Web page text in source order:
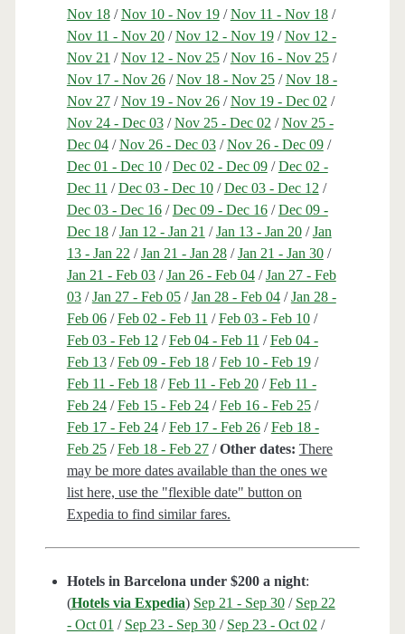
Nov 18/Nov 10 - Nov 19/Nov 11 - Nov 18/
Nov 11 - Nov 20/Nov 12 - Nov 19/Nov 12 -
Nov 21 /Nov 12 - Nov 25/Nov 16 - Nov 25/
Nov 17 - Nov 26/Nov 18 - Nov 25/Nov 18 -
Nov 27/Nov 19 - Nov 26/Nov 19 - Dec 02 /
Nov 24 - Dec 03/Nov 25 - Dec 02 /Nov 25 -
Dec 04/Nov 26 - Dec 03/Nov 26 - Dec 09/
Dec 01 - Dec 10/Dec 02 - Dec 09/Dec 02 -
Dec 11 /Dec 03 - Dec 10/Dec 03 - Dec 12 /
Dec 03 - Dec 16/Dec 09 - Dec 16/Dec 09 -
Dec 18/Jan 12 - Jan 21 /Jan 13 - Jan 20/Jan
13 - Jan 22 /Jan 21 - Jan 28/Jan 21 - Jan 30/
Jan 21 - Feb 03/Jan 26 - Feb 04/Jan 27 - Feb
03/Jan 27 - Feb 05/Jan 28 - Feb 04/Jan 28 -
Feb 06/Feb 02 - Feb 11 /Feb 03 - Feb 10/
Feb 03 - Feb 12 /Feb 04 - Feb 11 /Feb 04 -
Feb 13/Feb 09 - Feb 18/Feb 10 - Feb 19/
Feb 11 - Feb 18/Feb 11 - Feb 20/Feb 11 -
Feb 24/Feb 15 - Feb 24/Feb 16 - Feb 25/
Feb 17 - Feb 24/Feb 17 - Feb 26/Feb 18 -
Feb 25/Feb 18 - Feb 27/Other dates: There
may be more dates available than the ones we
list here, use the "flexible date" button on
Expedia to find similar fares.
Hotels in Barcelona under $200 a night:
(Hotels via Expedia) Sep 21 - Sep 30/ Sep 22
- Oct 01 / Sep 23 - Sep 30/ Sep 23 - Oct 02 /